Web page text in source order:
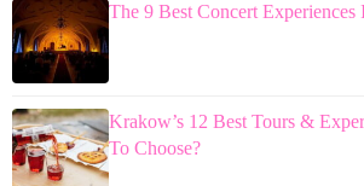
The 9 Best Concert
Krakow’s 12 Best Tours &
To Choose?